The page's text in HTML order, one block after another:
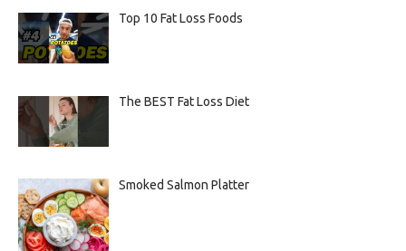
Top 10 Fat Loss Foods
The BEST Fat Loss Diet
Smoked Salmon Platter